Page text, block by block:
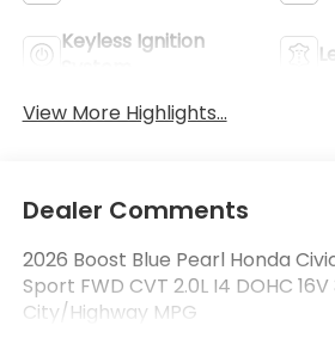
Keyless Ignition
View More Highlights...
Dealer Comments
2026 Boost Blue Pearl Honda
Sport FWD CVT 2.0L I4 DOHC
City/Highway MPG